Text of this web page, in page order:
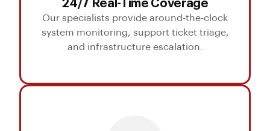
24/7 Real-Time Coverage
Our specialists provide around-the-clock
system monitoring, support ticket triage,
and infrastructure escalation.